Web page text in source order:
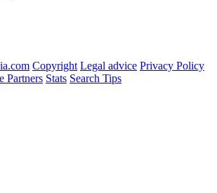
Copyright Legal advice Privacy Policy
Partners Stats Search Tips